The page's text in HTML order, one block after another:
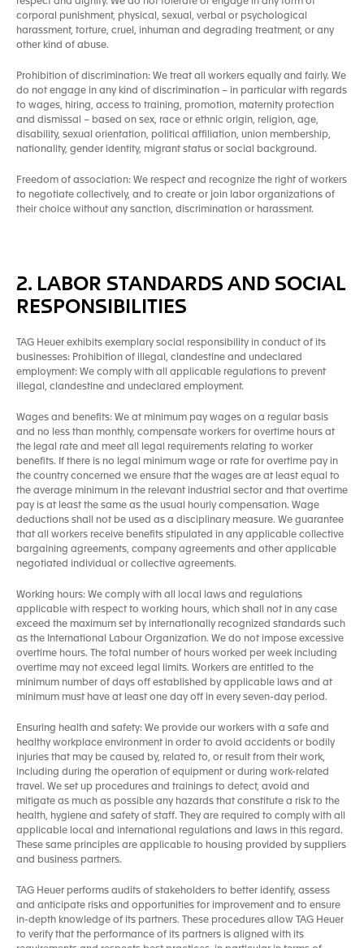
corporal punishment, physical, sexual, verbal or psychological
harassment, torture, cruel, inhuman and degrading treatment, or any
other kind of abuse.
Prohibition of discrimination: We treat all workers equally and fairly. We
do not engage in any kind of discrimination – in particular with regards
to wages, hiring, access to training, promotion, maternity protection
and dismissal – based on sex, race or ethnic origin, religion, age,
disability, sexual orientation, political affiliation, union membership,
nationality, gender identity, migrant status or social background.
Freedom of association: We respect and recognize the right of workers
to negotiate collectively, and to create or join labor organizations of
their choice without any sanction, discrimination or harassment.
2. LABOR STANDARDS AND SOCIAL
RESPONSIBILITIES
TAG Heuer exhibits exemplary social responsibility in conduct of its
businesses: Prohibition of illegal, clandestine and undeclared
employment: We comply with all applicable regulations to prevent
illegal, clandestine and undeclared employment.
Wages and benefits: We at minimum pay wages on a regular basis
and no less than monthly, compensate workers for overtime hours at
the legal rate and meet all legal requirements relating to worker
benefits. If there is no legal minimum wage or rate for overtime pay in
the country concerned we ensure that the wages are at least equal to
the average minimum in the relevant industrial sector and that overtime
pay is at least the same as the usual hourly compensation. Wage
deductions shall not be used as a disciplinary measure. We guarantee
that all workers receive benefits stipulated in any applicable collective
bargaining agreements, company agreements and other applicable
negotiated individual or collective agreements.
Working hours: We comply with all local laws and regulations
applicable with respect to working hours, which shall not in any case
exceed the maximum set by internationally recognized standards such
as the International Labour Organization. We do not impose excessive
overtime hours. The total number of hours worked per week including
overtime may not exceed legal limits. Workers are entitled to the
minimum number of days off established by applicable laws and at
minimum must have at least one day off in every seven-day period.
Ensuring health and safety: We provide our workers with a safe and
healthy workplace environment in order to avoid accidents or bodily
injuries that may be caused by, related to, or result from their work,
including during the operation of equipment or during work-related
travel. We set up procedures and trainings to detect, avoid and
mitigate as much as possible any hazards that constitute a risk to the
health, hygiene and safety of staff. They are required to comply with all
applicable local and international regulations and laws in this regard.
These same principles are applicable to housing provided by suppliers
and business partners.
TAG Heuer performs audits of stakeholders to better identify, assess
and anticipate risks and opportunities for improvement and to ensure
in-depth knowledge of its partners. These procedures allow TAG Heuer
to verify that the performance of its partners is aligned with its